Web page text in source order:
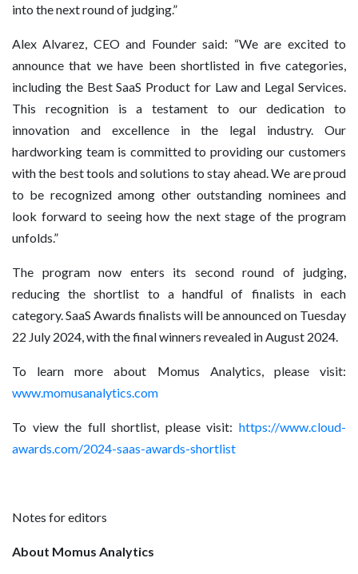
into the next round of judging.”
Alex Alvarez, CEO and Founder said: “We are excited to
announce that we have been shortlisted in five categories,
including the Best SaaS Product for Law and Legal Services.
This recognition is a testament to our dedication to
innovation and excellence in the legal industry. Our
hardworking team is committed to providing our customers
with the best tools and solutions to stay ahead. We are proud
to be recognized among other outstanding nominees and
look forward to seeing how the next stage of the program
unfolds.”
The program now enters its second round of judging,
reducing the shortlist to a handful of finalists in each
category. SaaS Awards finalists will be announced on Tuesday
22 July 2024, with the final winners revealed in August 2024.
To learn more about Momus Analytics, please visit:
www.momusanalytics.com
To view the full shortlist, please visit: https://www.cloud-
awards.com/2024-saas-awards-shortlist
Notes for editors
About Momus Analytics